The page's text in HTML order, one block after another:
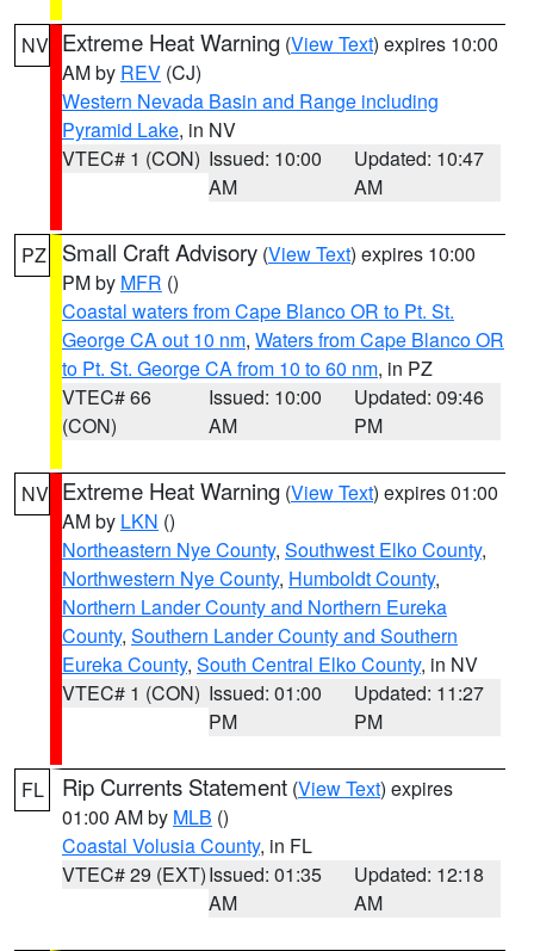
NV Extreme Heat Warning (View Text) expires 10:00
AM by REV (CJ)
Western Nevada Basin and Range including
Pyramid Lake, in NV
VTEC# 1 (CON) Issued: 10:00
AM
Updated: 10:47
AM
PZ Small Craft Advisory (View Text) expires 10:00
PM by MFR ()
Coastal waters from Cape Blanco OR to Pt. St.
George CA out 10 nm, Waters from Cape Blanco OR
to Pt. St. George CA from 10 to 60 nm, in PZ
VTEC# 66
(CON)
Issued: 10:00
AM
Updated: 09:46
PM
NV Extreme Heat Warning (View Text) expires 01:00
AM by LKN ()
Northeastern Nye County, Southwest Elko County,
Northwestern Nye County, Humboldt County,
Northern Lander County and Northern Eureka
County, Southern Lander County and Southern
Eureka County, South Central Elko County, in NV
VTEC# 1 (CON) Issued: 01:00
PM
Updated: 11:27
PM
FL Rip Currents Statement (View Text) expires
01:00 AM by MLB ()
Coastal Volusia County, in FL
VTEC# 29 (EXT)Issued: 01:35
AM
Updated: 12:18
AM